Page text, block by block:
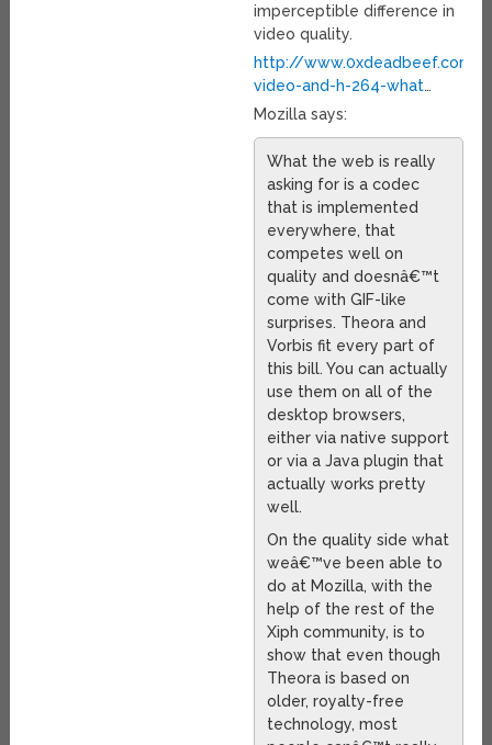
imperceptible difference in
video quality.
http://
video-and-h-264-what…
Mozilla says:
What the web is really
asking for is a codec
that is implemented
everywhere, that
competes well on
quality and doesnâ€™t
come with GIF-like
surprises. Theora and
Vorbis fit every part of
this bill. You can actually
use them on all of the
desktop browsers,
either via native support
or via a Java plugin that
actually works pretty
well.
On the quality side what
weâ€™ve been able to
do at Mozilla, with the
help of the rest of the
Xiph community, is to
show that even though
Theora is based on
older, royalty-free
technology, most